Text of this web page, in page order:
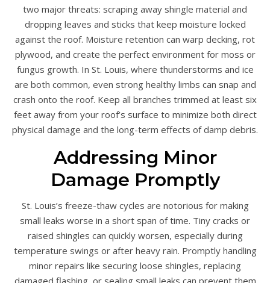
two major threats: scraping away shingle material and
dropping leaves and sticks that keep moisture locked
against the roof. Moisture retention can warp decking, rot
plywood, and create the perfect environment for moss or
fungus growth. In St. Louis, where thunderstorms and ice
are both common, even strong healthy limbs can snap and
crash onto the roof. Keep all branches trimmed at least six
feet away from your roof’s surface to minimize both direct
physical damage and the long-term effects of damp debris.
Addressing Minor
Damage Promptly
St. Louis’s freeze-thaw cycles are notorious for making
small leaks worse in a short span of time. Tiny cracks or
raised shingles can quickly worsen, especially during
temperature swings or after heavy rain. Promptly handling
minor repairs like securing loose shingles, replacing
damaged flashing, or sealing small leaks can prevent them